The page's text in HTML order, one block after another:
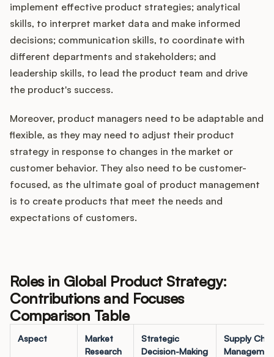
implement effective product strategies; analytical
skills, to interpret market data and make informed
decisions; communication skills, to coordinate with
different departments and stakeholders; and
leadership skills, to lead the product team and drive
the product's success.
Moreover, product managers need to be adaptable and
flexible, as they may need to adjust their product
strategy in response to changes in the market or
customer behavior. They also need to be customer-
focused, as the ultimate goal of product management
is to create products that meet the needs and
expectations of customers.
Roles in Global Product Strategy:
Contributions and Focuses
Comparison Table
Aspect
Market
Research
Strategic
Decision-Making
Supply